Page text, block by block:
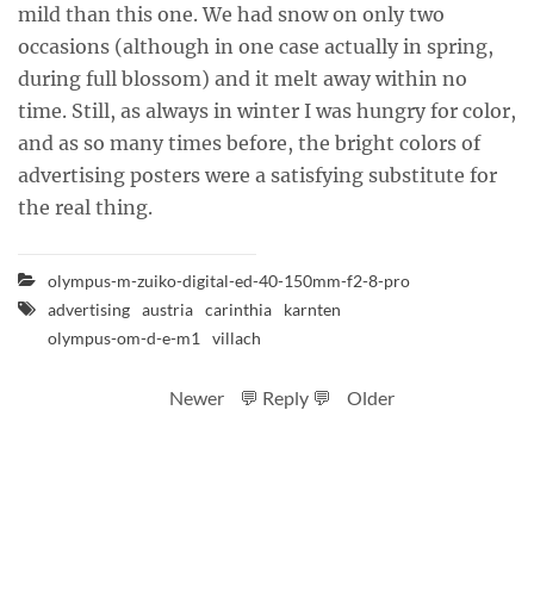
mild than this one. We had snow on only two
occasions (although in one case actually in spring,
during full blossom) and it melt away within no
time. Still, as always in winter I was hungry for color,
and as so many times before, the bright colors of
advertising posters were a satisfying substitute for
the real thing.
olympus-m-zuiko-digital-ed-40-150mm-f2-8-pro
advertising austria carinthia
karnten
olympus-om-d-e-m1
villach
Newer 💬 Reply 💬 Older